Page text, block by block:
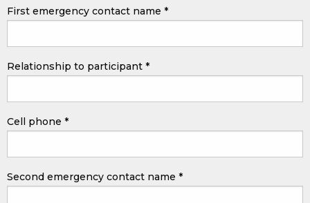
First emergency contact name *
Relationship to participant *
Cell phone *
Second emergency contact name *